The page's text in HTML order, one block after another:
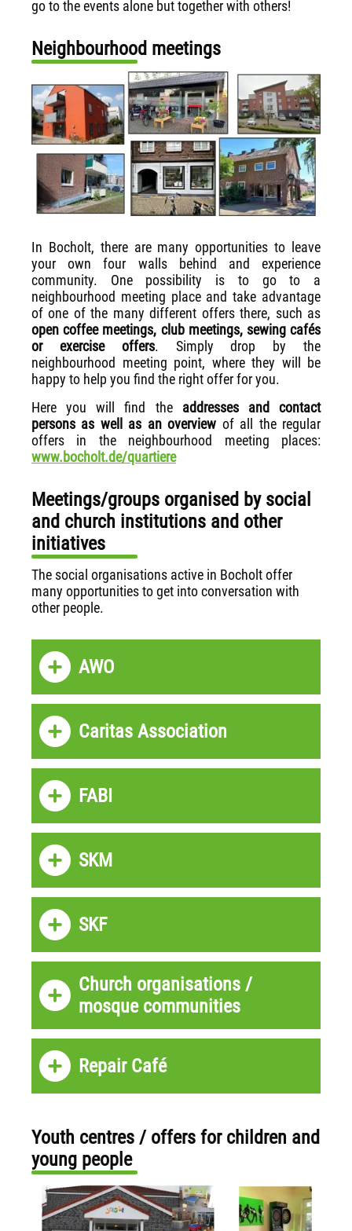
go to the events alone but together with others!
Neighbourhood meetings
In Bocholt, there are many opportunities to leave
your own four walls behind and experience
community. One possibility is to go to a
neighbourhood meeting place and take advantage
of one of the many different offers there, such as
open coffee meetings, club meetings, sewing cafés
or exercise offers. Simply drop by the
neighbourhood meeting point, where they will be
happy to help you find the right offer for you.
Here you will find the addresses and contact
persons as well as an overview of all the regular
offers in the neighbourhood meeting places:
www.bocholt.de/quartiere
Meetings/groups organised by social
and church institutions and other
initiatives
The social organisations active in Bocholt offer
many opportunities to get into conversation with
other people.
AWO
Caritas Association
FABI
SKM
SKF
Church organisations /
mosque communities
Repair Café
Youth centres / offers for children and
young people